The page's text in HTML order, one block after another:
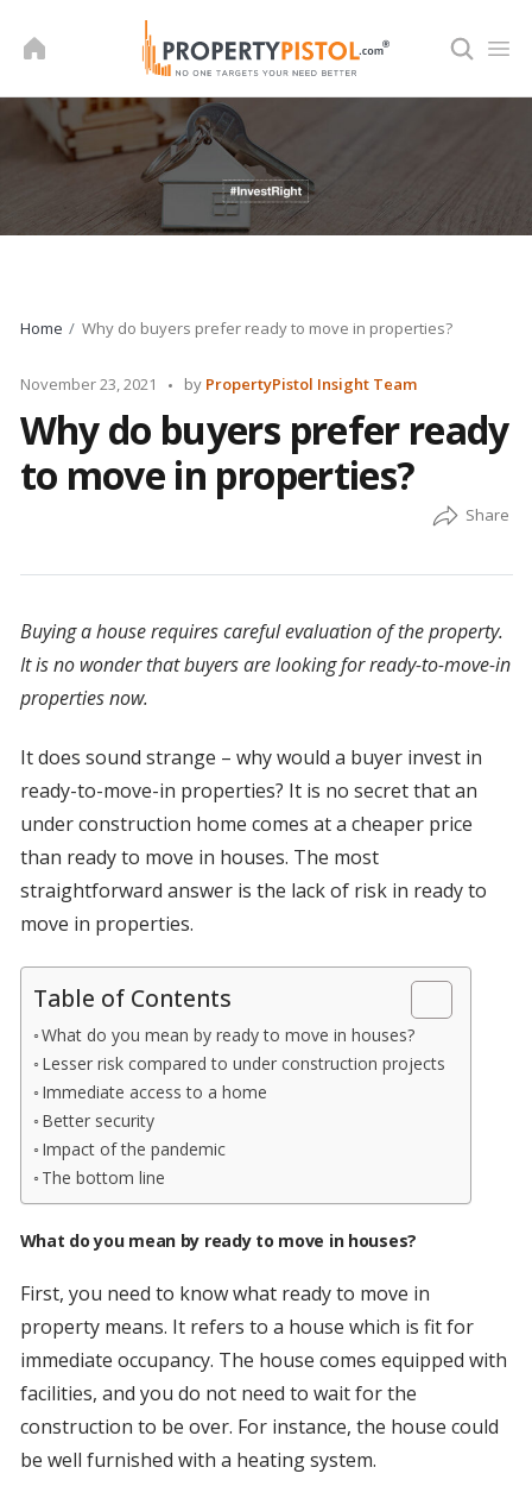
Home Why do buyers prefer ready to move in properties?
November 23, 2021
Posted
by PropertyPistol Insight Team
Why do buyers prefer ready
to move in properties?
Buying a house requires careful evaluation of the property.
It is no wonder that buyers are looking for ready-to-move-in
properties now.
It does sound strange – why would a buyer invest in
ready-to-move-in properties? It is no secret that an
under construction home comes at a cheaper price
than ready to move in houses. The most
straightforward answer is the lack of risk in ready to
move in properties.
Table of Contents
What do you mean by ready to move in houses?
Lesser risk compared to under construction projects
Immediate access to a home
Better security
Impact of the pandemic
The bottom line
What do you mean by ready to move in houses?
First, you need to know what ready to move in
property means. It refers to a house which is fit for
immediate occupancy. The house comes equipped with
facilities, and you do not need to wait for the
construction to be over. For instance, the house could
be well furnished with a heating system.